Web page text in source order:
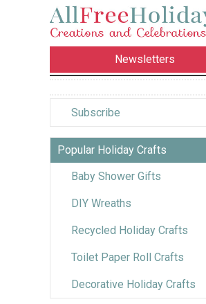
Newsletters
Subscribe
Popular Holiday Crafts
Baby Shower Gifts
DIY Wreaths
Recycled Holiday Crafts
Toilet Paper Roll Crafts
Decorative Holiday Crafts